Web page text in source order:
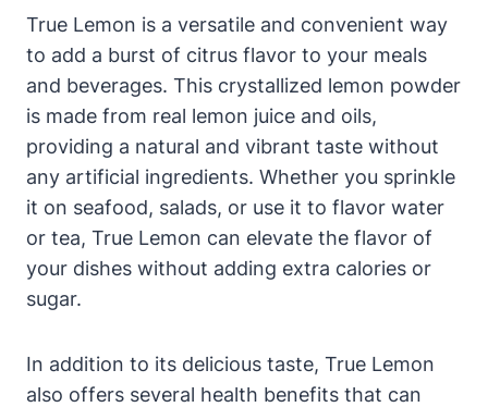
True Lemon is a versatile and convenient way
to add a burst of citrus flavor to your meals
and beverages. This crystallized lemon powder
is made from real lemon juice and oils,
providing a natural and vibrant taste without
any artificial ingredients. Whether you sprinkle
it on seafood, salads, or use it to flavor water
or tea, True Lemon can elevate the flavor of
your dishes without adding extra calories or
sugar.
In addition to its delicious taste, True Lemon
also offers several health benefits that can